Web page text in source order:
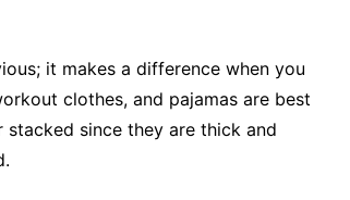
it makes a difference when you
clothes, and pajamas are best
since they are thick and